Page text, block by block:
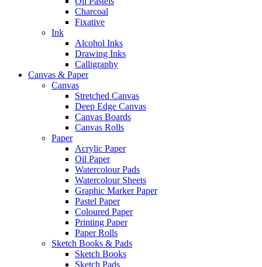
Charcoal
Fixative
Ink
Alcohol Inks
Drawing Inks
Calligraphy
Canvas & Paper
Canvas
Stretched Canvas
Deep Edge Canvas
Canvas Boards
Canvas Rolls
Paper
Acrylic Paper
Oil Paper
Watercolour Pads
Watercolour Sheets
Graphic Marker Paper
Pastel Paper
Coloured Paper
Printing Paper
Paper Rolls
Sketch Books & Pads
Sketch Books
Sketch Pads